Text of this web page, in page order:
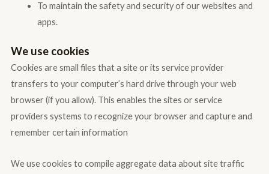
To maintain the safety and security of our websites and
apps.
We use cookies
Cookies are small files that a site or its service provider
transfers to your computer’s hard drive through your web
browser (if you allow). This enables the sites or service
providers systems to recognize your browser and capture and
remember certain information
We use cookies to compile aggregate data about site traffic